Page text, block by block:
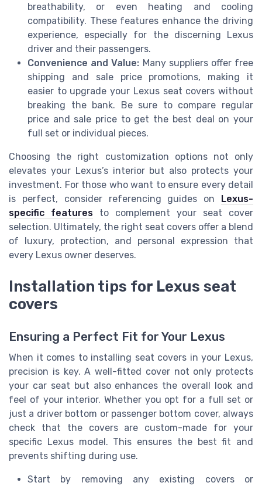
breathability, or even heating and cooling
compatibility. These features enhance the driving
experience, especially for the discerning Lexus
driver and their passengers.
Convenience and Value: Many suppliers offer free
shipping and sale price promotions, making it
easier to upgrade your Lexus seat covers without
breaking the bank. Be sure to compare regular
price and sale price to get the best deal on your
full set or individual pieces.
Choosing the right customization options not only
elevates your Lexus’s interior but also protects your
investment. For those who want to ensure every detail
is perfect, consider referencing guides on Lexus-
specific features to complement your seat cover
selection. Ultimately, the right seat covers offer a blend
of luxury, protection, and personal expression that
every Lexus owner deserves.
Installation tips for Lexus seat
covers
Ensuring a Perfect Fit for Your Lexus
When it comes to installing seat covers in your Lexus,
precision is key. A well-fitted cover not only protects
your car seat but also enhances the overall look and
feel of your interior. Whether you opt for a full set or
just a driver bottom or passenger bottom cover, always
check that the covers are custom-made for your
specific Lexus model. This ensures the best fit and
prevents shifting during use.
Start by removing any existing covers or